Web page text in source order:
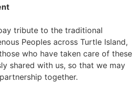
tribute to the traditional
Peoples across Turtle Island,
who have taken care of these
shared with us, so that we may
together.